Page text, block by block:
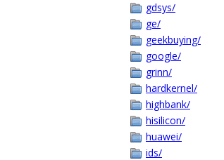
gdsys/
ge/
geekbuying/
google/
grinn/
hardkernel/
highbank/
hisilicon/
huawei/
ids/